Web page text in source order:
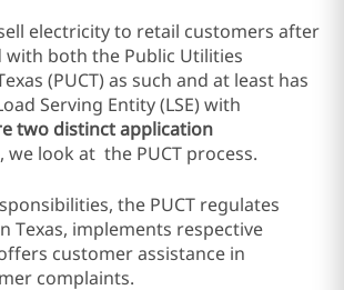
electricity to retail customers after
with both the Public Utilities
(PUCT) as such and at least has
Serving Entity (LSE) with
two distinct application
we look at the PUCT process.
the PUCT regulates
Texas, implements respective
customer assistance in
complaints.